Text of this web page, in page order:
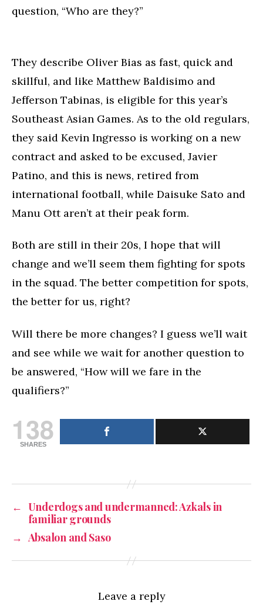
question, “Who are they?”
They describe Oliver Bias as fast, quick and
skillful, and like Matthew Baldisimo and
Jefferson Tabinas, is eligible for this year’s
Southeast Asian Games. As to the old regulars,
they said Kevin Ingresso is working on a new
contract and asked to be excused, Javier
Patino, and this is news, retired from
international football, while Daisuke Sato and
Manu Ott aren’t at their peak form.
Both are still in their 20s, I hope that will
change and we’ll seem them fighting for spots
in the squad. The better competition for spots,
the better for us, right?
Will there be more changes? I guess we’ll wait
and see while we wait for another question to
be answered, “How will we fare in the
qualifiers?”
138
SHARES
← Underdogs and undermanned: Azkals in
familiar grounds
→ Absalon and Saso
Leave a reply